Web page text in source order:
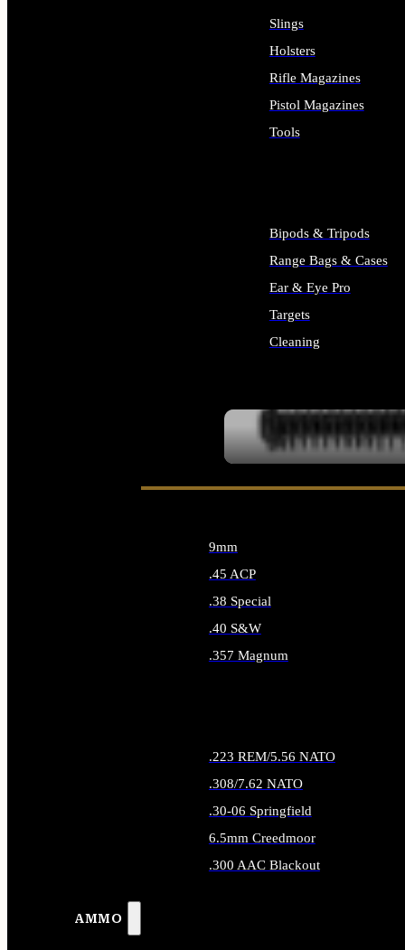
Slings
Holsters
Rifle Magazines
Pistol Magazines
Tools
Bipods & Tripods
Range Bags & Cases
Ear & Eye Pro
Targets
Cleaning
AMMO
9mm
.45 ACP
.38 Special
.40 S&W
.357 Magnum
.223 REM/5.56 NATO
.308/7.62 NATO
.30-06 Springfield
6.5mm Creedmoor
.300 AAC Blackout